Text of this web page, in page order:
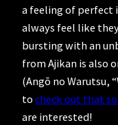
a feeling of perfect
always feel like
bursting with an
from Ajikan is also
(Angō no Warutsu,
to check out that
are interested!